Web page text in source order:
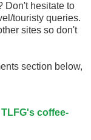
Don't hesitate to
touristy queries.
sites so don't
section below,
coffee-